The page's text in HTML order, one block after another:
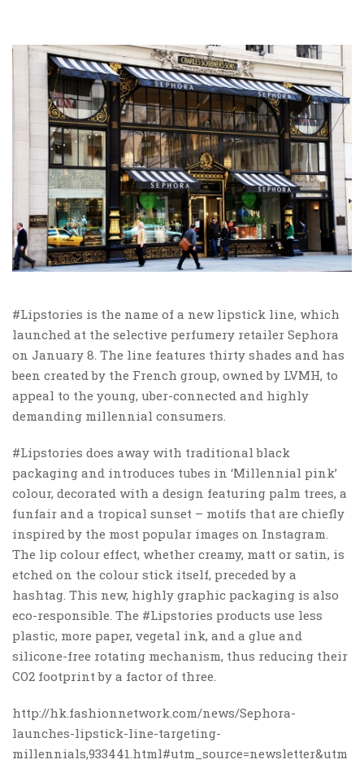
#Lipstories is the name of a new lipstick line, which
launched at the selective perfumery retailer Sephora
on January 8. The line features thirty shades and has
been created by the French group, owned by LVMH, to
appeal to the young, uber-connected and highly
demanding millennial consumers.
#Lipstories does away with traditional black
packaging and introduces tubes in ‘Millennial pink’
colour, decorated with a design featuring palm trees, a
funfair and a tropical sunset – motifs that are chiefly
inspired by the most popular images on Instagram.
The lip colour effect, whether creamy, matt or satin, is
etched on the colour stick itself, preceded by a
hashtag. This new, highly graphic packaging is also
eco-responsible. The #Lipstories products use less
plastic, more paper, vegetal ink, and a glue and
silicone-free rotating mechanism, thus reducing their
CO2 footprint by a factor of three.
http://hk.fashionnetwork.com/news/Sephora-
launches-lipstick-line-targeting-
millennials,933441.html#utm_source=newsletter&utm